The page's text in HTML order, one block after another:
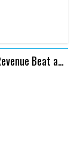
Beat and